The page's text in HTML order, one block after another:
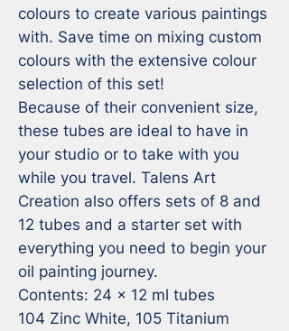
colours to create various paintings
with. Save time on mixing custom
colours with the extensive colour
selection of this set!
Because of their convenient size,
these tubes are ideal to have in
your studio or to take with you
while you travel. Talens Art
Creation also offers sets of 8 and
12 tubes and a starter set with
everything you need to begin your
oil painting journey.
Contents: 24 x 12 ml tubes
104 Zinc White, 105 Titanium